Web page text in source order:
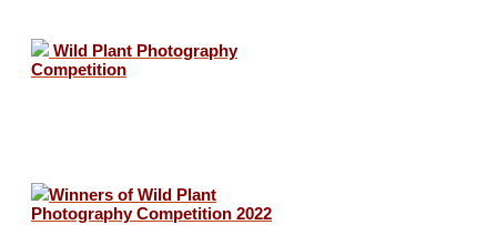
Wild Plant Photography
Competition
Winners of Wild Plant
Photography Competition 2022